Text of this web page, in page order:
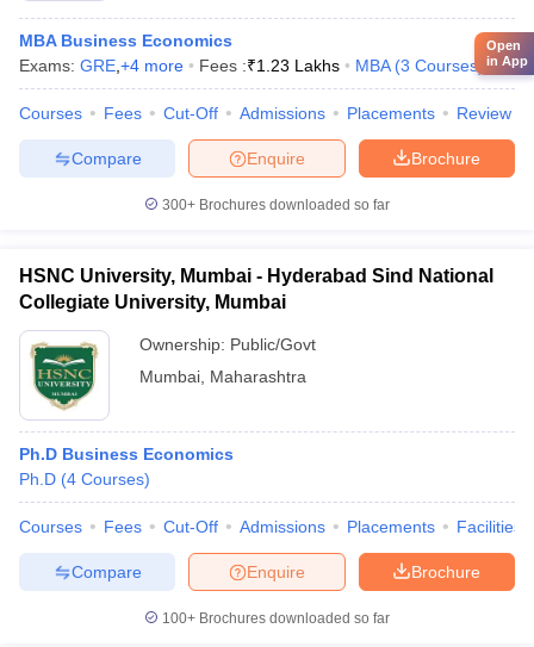
MBA Business Economics
Exams: GRE +4 more Fees :₹1.23 Lakhs MBA (3 Courses
Courses Fees Cut-Off Admissions Placements Review
Brochure
Enquire
Compare
300+ Brochures downloaded so far
HSNC University, Mumbai - Hyderabad Sind National
Collegiate University, Mumbai
Ownership: Public/Govt
Mumbai Maharashtra
Ph.D Business Economics
Ph.D (4 Courses)
Courses Fees Cut-Off Admissions Placements Facilities
Brochure
Enquire
Compare
100+ Brochures downloaded so far
Open
in App